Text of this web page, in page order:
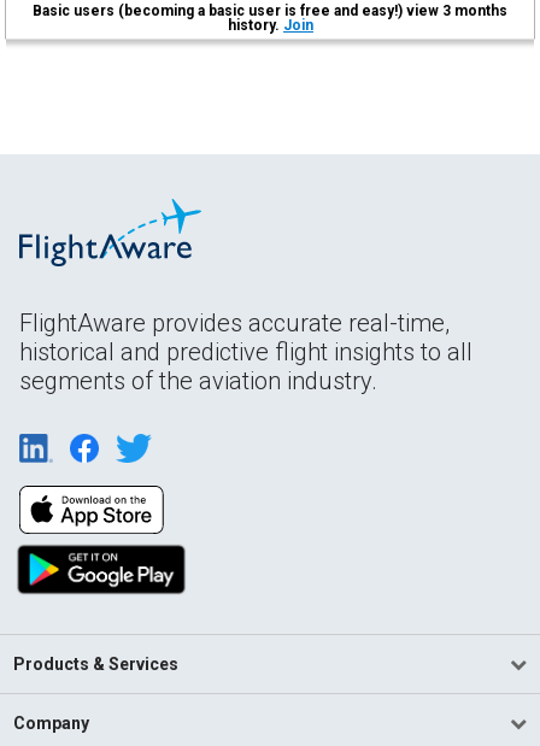
Basic users (becoming a basic user is free and easy!) view 3 months
history. Join
FlightAware provides accurate real-time,
historical and predictive flight insights to all
segments of the aviation industry.
Products & Services
Company